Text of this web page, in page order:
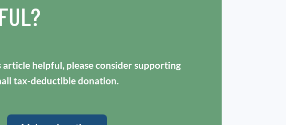
helpful, please consider supporting
tax-deductible donation.